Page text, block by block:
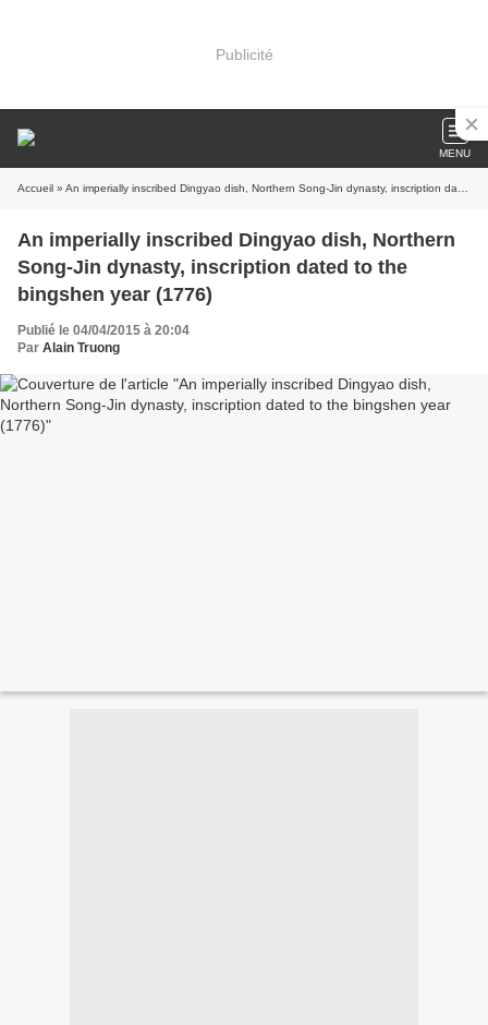
Publicité
MENU
Accueil » An imperially inscribed Dingyao dish, Northern Song-Jin dynasty, inscription dated to the bingshen year (1776)
An imperially inscribed Dingyao dish, Northern
Song-Jin dynasty, inscription dated to the
bingshen year (1776)
Publié le 04/04/2015 à 20:04
Par Alain Truong